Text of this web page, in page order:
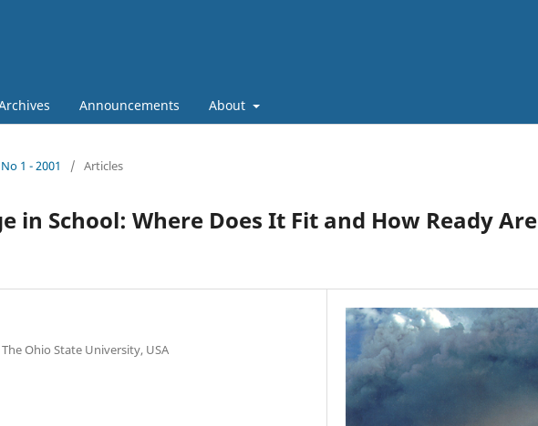
Announcements About
1 - 2001 / Articles
in School: Where Does It Fit and How Ready Are
Ohio State University, USA